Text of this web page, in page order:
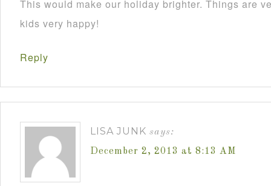
This would make our holiday brighter. Things are
kids very happy!
Reply
LISA JUNK says:
December 2, 2013 at 8:13 AM